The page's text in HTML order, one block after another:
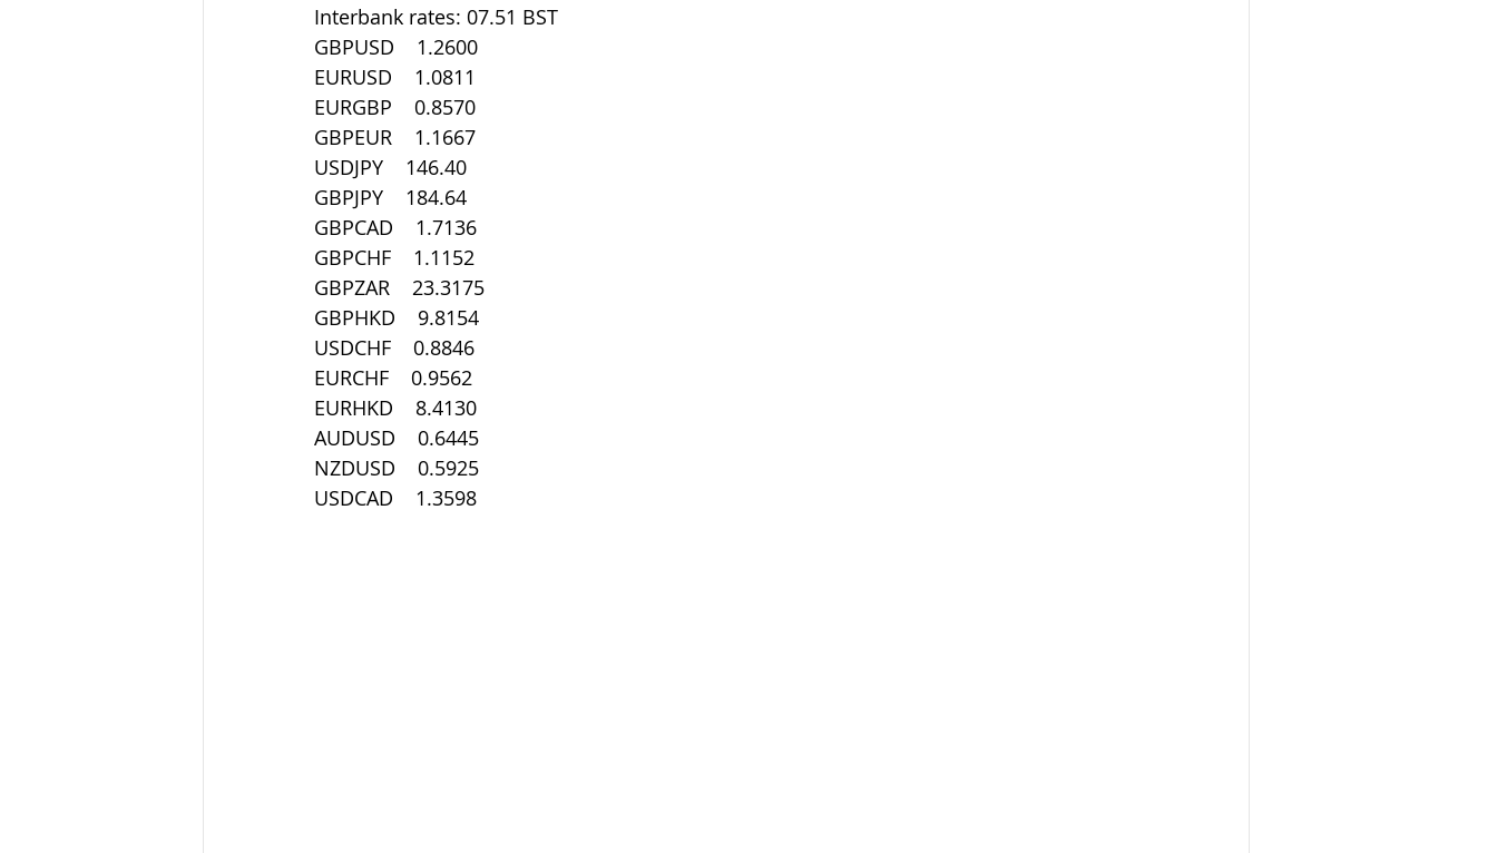
Interbank rates: 07.51 BST
GBPUSD    1.2600
EURUSD    1.0811
EURGBP    0.8570
GBPEUR    1.1667
USDJPY    146.40
GBPJPY    184.64
GBPCAD    1.7136
GBPCHF    1.1152
GBPZAR    23.3175
GBPHKD    9.8154
USDCHF    0.8846
EURCHF    0.9562
EURHKD    8.4130
AUDUSD    0.6445
NZDUSD    0.5925
USDCAD    1.3598